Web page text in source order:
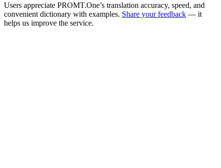
Users appreciate PROMT.One’s translation accuracy, speed, and
convenient dictionary with examples. Share your feedback — it
helps us improve the service.